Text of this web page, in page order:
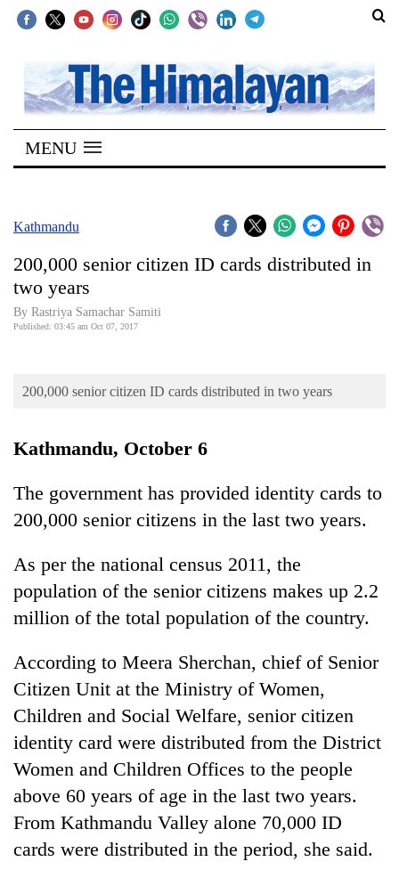
SECTIONS
Home
Kathmandu
Covid
Connect
World
World
Sports
Entertainment
Lifestyle
Science&Tech
Environment
Health
MENU
Kathmandu
200,000 senior citizen ID cards distributed in
two years
By Rastriya Samachar Samiti
Published: 03:45 am Oct 07, 2017
200,000 senior citizen ID cards distributed in two years
Kathmandu, October 6
The government has provided identity cards to
200,000 senior citizens in the last two years.
As per the national census 2011, the
population of the senior citizens makes up 2.2
million of the total population of the country.
According to Meera Sherchan, chief of Senior
Citizen Unit at the Ministry of Women,
Children and Social Welfare, senior citizen
identity card were distributed from the District
Women and Children Offices to the people
above 60 years of age in the last two years.
From Kathmandu Valley alone 70,000 ID
cards were distributed in the period, she said.